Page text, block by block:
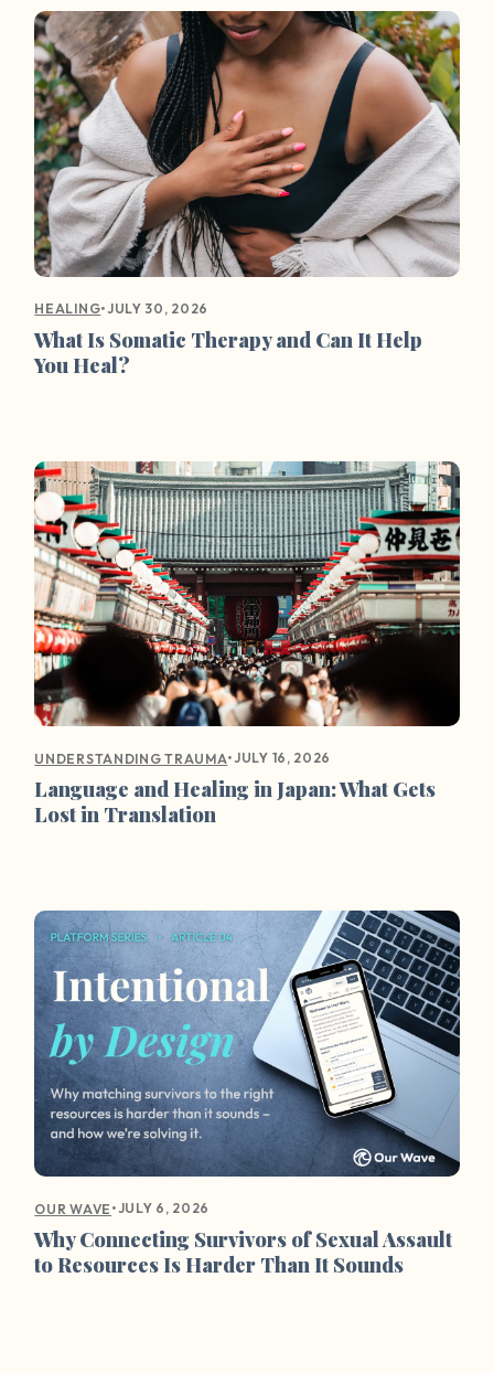
HEALING•JULY 30, 2026
What Is Somatic Therapy and Can It Help
You Heal?
UNDERSTANDING TRAUMA•JULY 16, 2026
Language and Healing in Japan: What Gets
Lost in Translation
OUR WAVE •JULY 6, 2026
Why Connecting Survivors of Sexual Assault
to Resources Is Harder Than It Sounds